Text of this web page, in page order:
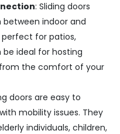
: Sliding doors
indoor and
for patios,
be ideal for hosting
the comfort of your
doors are easy to
mobility issues. They
individuals, children,